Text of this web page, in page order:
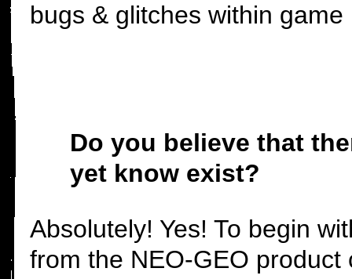
bugs & glitches within
Do you believe that
yet know exist?
Absolutely! Yes! To begin
from the NEO-GEO